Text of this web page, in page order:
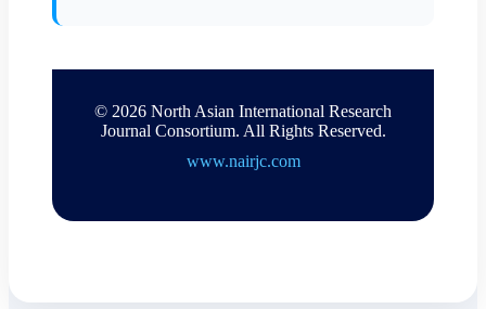
© 2026 North Asian International Research
Journal Consortium. All Rights Reserved.
www.nairjc.com